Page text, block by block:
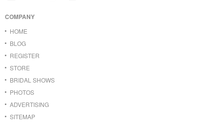
COMPANY
HOME
BLOG
REGISTER
STORE
BRIDAL SHOWS
PHOTOS
ADVERTISING
SITEMAP